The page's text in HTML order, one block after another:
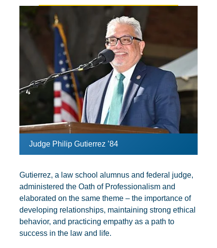
Judge Philip Gutierrez ’84
Gutierrez, a law school alumnus and federal judge,
administered the Oath of Professionalism and
elaborated on the same theme – the importance of
developing relationships, maintaining strong ethical
behavior, and practicing empathy as a path to
success in the law and life.